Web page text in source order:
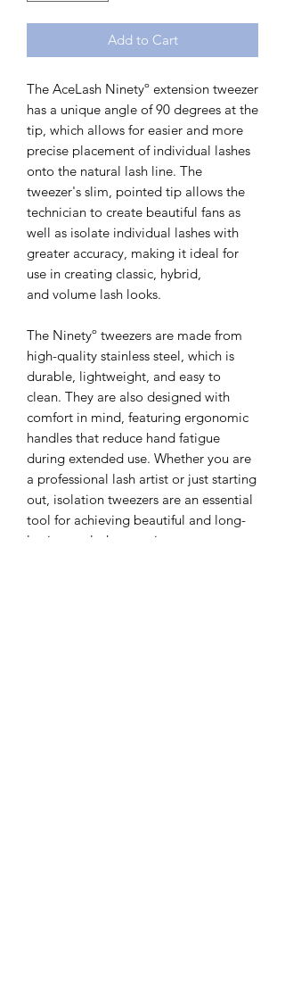
Add to Cart
The AceLash Ninetyº extension tweezer
has a unique angle of 90 degrees at the
tip, which allows for easier and more
precise placement of individual lashes
onto the natural lash line. The
tweezer's slim, pointed tip allows the
technician to create beautiful fans as
well as isolate individual lashes with
greater accuracy, making it ideal for
use in creating classic, hybrid,
and volume lash looks.
The Ninetyº tweezers are made from
high-quality stainless steel, which is
durable, lightweight, and easy to
clean. They are also designed with
comfort in mind, featuring ergonomic
handles that reduce hand fatigue
during extended use. Whether you are
a professional lash artist or just starting
out, isolation tweezers are an essential
tool for achieving beautiful and long-
lasting eyelash extensions.